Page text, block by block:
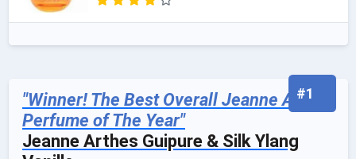
#1
"Winner! The Best Overall Jeanne Arthes
Perfume of The Year"
Jeanne Arthes Guipure & Silk Ylang